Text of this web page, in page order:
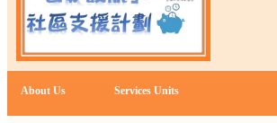
About Us Services Units